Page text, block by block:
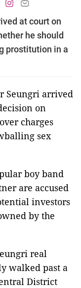
at court on
he should
prostitution in a
Seungri arrived
on
charges
sex
boy band
are accused
investors
by the
real
walked past a
District